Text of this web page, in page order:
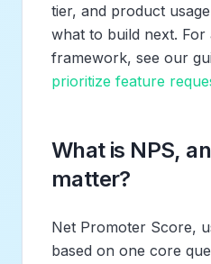
tier, and product
what to build next. For
framework, see our
prioritize feature
What is NPS,
matter?
Net Promoter Score,
based on one core